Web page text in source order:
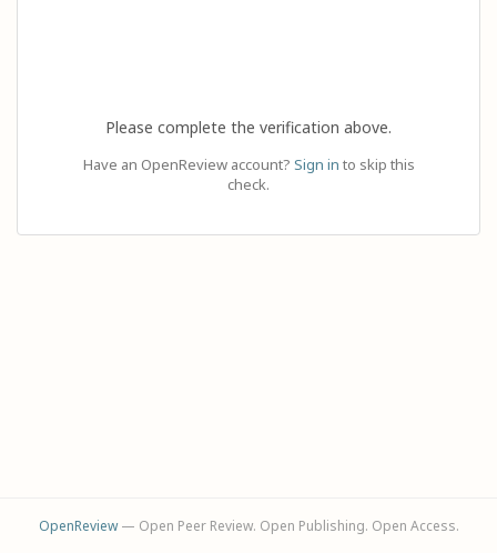
Please complete the verification above.
Have an OpenReview account? Sign in to skip this
check.
OpenReview— Open Peer Review. Open Publishing. Open Access.